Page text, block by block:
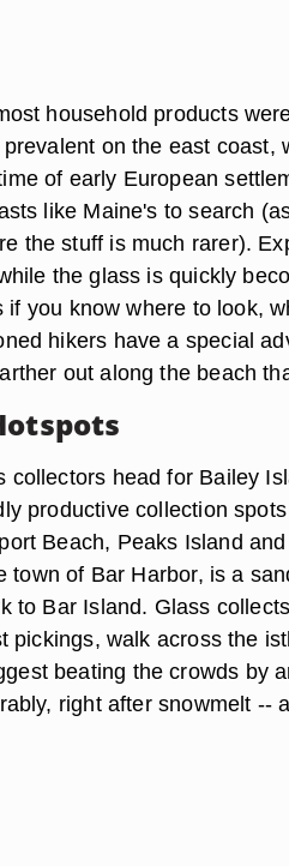
household products
on the east coast,
of early European
like Maine's to search
the stuff is much rarer).
the glass is quickly
you know where to look,
hikers have a special
out along the beach
collectors head for Bailey
productive collection
Beach, Peaks Island
town of Bar Harbor, is a
to Bar Island. Glass
pickings, walk across the
beating the crowds by
right after snowmelt --